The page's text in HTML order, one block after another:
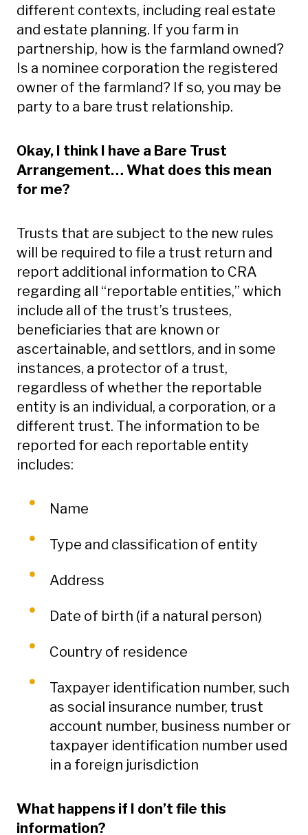
different contexts, including real estate
and estate planning. If you farm in
partnership, how is the farmland owned?
Is a nominee corporation the registered
owner of the farmland? If so, you may be
party to a bare trust relationship.
Okay, I think I have a Bare Trust
Arrangement… What does this mean
for me?
Trusts that are subject to the new rules
will be required to file a trust return and
report additional information to CRA
regarding all “reportable entities,” which
include all of the trust’s trustees,
beneficiaries that are known or
ascertainable, and settlors, and in some
instances, a protector of a trust,
regardless of whether the reportable
entity is an individual, a corporation, or a
different trust. The information to be
reported for each reportable entity
includes:
Name
Type and classification of entity
Address
Date of birth (if a natural person)
Country of residence
Taxpayer identification number, such
as social insurance number, trust
account number, business number or
taxpayer identification number used
in a foreign jurisdiction
What happens if I don’t file this
information?